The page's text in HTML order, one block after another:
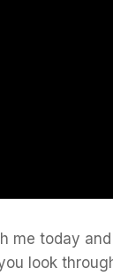
me today
look